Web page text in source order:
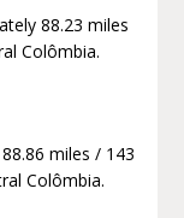
88.23 miles
Colômbia.
miles / 143
Colômbia.